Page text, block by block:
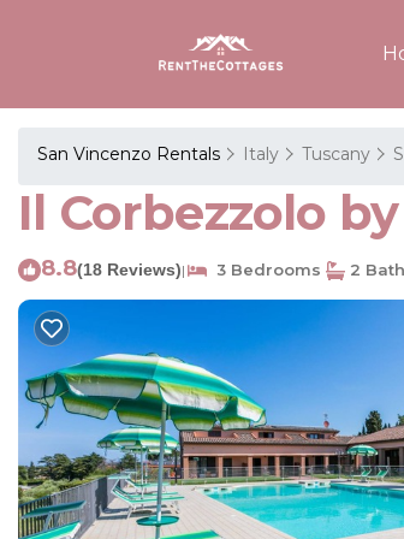
San Vincenzo Rentals Italy Tuscany
Il Corbezzolo
8.8(18 Reviews)| 3 Bedrooms 2